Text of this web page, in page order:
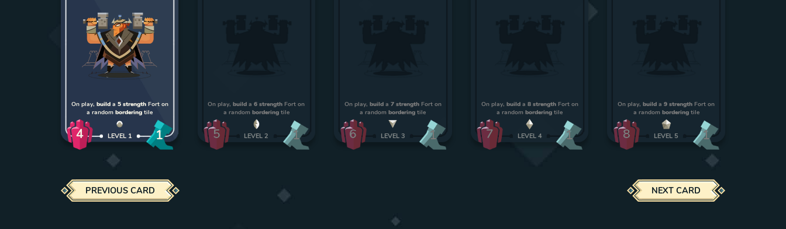
On play, builda 5 strengthFort on
a randombordering tile
4 LEVEL 1 1
On play,build a6 strength Fort on
a random borderingtile
5 LEVEL 2 1
On play, builda 7 strengthFort on
a randombordering tile
6 LEVEL 3 1
On play, builda 8 strengthFort on
a randombordering tile
7 LEVEL 4 1
On play,build a9 strength Fort on
a random borderingtile
8 LEVEL 5 1
PREVIOUS CARD NEXT CARD